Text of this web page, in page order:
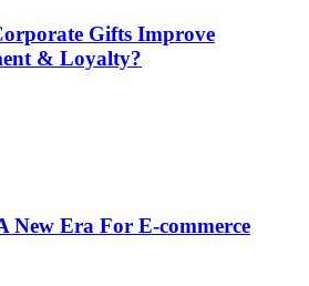
Gifts Improve
& Loyalty?
New Era For E-commerce